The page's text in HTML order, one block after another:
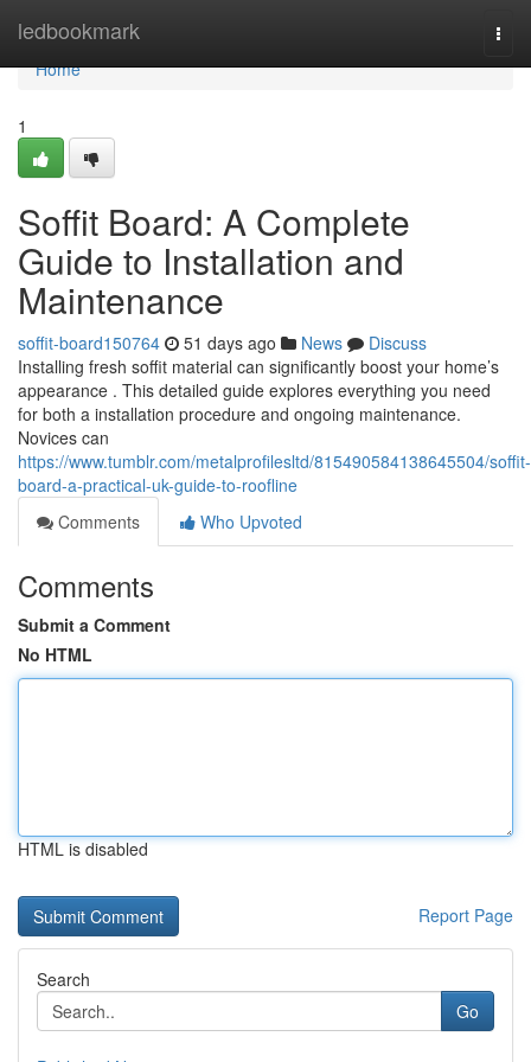
ledbookmark
Home
Home
1
Soffit Board: A Complete
Guide to Installation and
Maintenance
soffit-board150764 51 days ago News
Discuss
Installing fresh soffit material can significantly boost your home’s
appearance . This detailed guide explores everything you need
for both a installation procedure and ongoing maintenance.
Novices can
https://www.tumblr.com/metalprofilesltd/815490584138645504/soffit-
board-a-practical-uk-guide-to-roofline
Comments
Who Upvoted
Comments
Submit a Comment
No HTML
HTML is disabled
Report Page
Search
Go